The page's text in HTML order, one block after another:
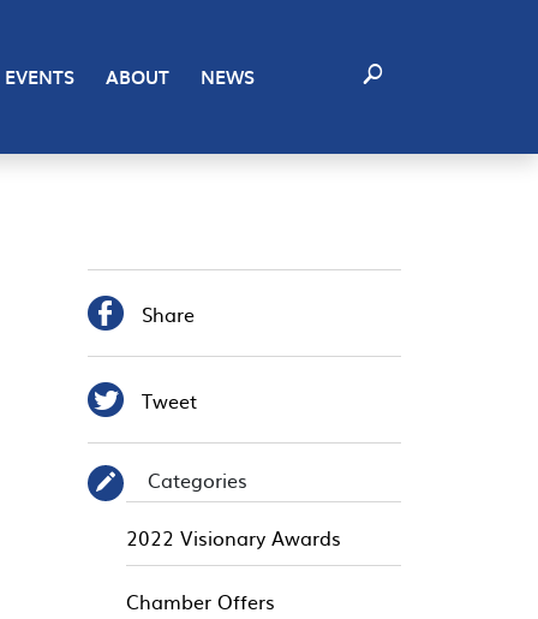
EVENTS ABOUT NEWS
 Share
 Tweet
✎
Categories
2022 Visionary Awards
Chamber Offers